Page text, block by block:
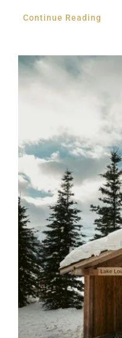
Continue Reading